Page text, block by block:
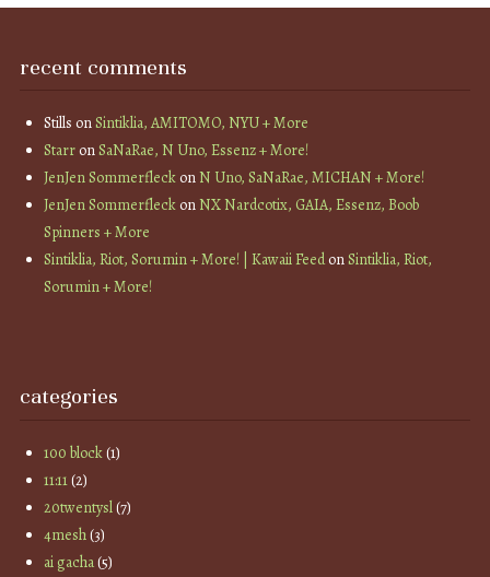
recent comments
Stills onSintiklia, AMITOMO, NYU + More
StarronSaNaRae, N Uno, Essenz + More!
JenJen SommerfleckonN Uno, SaNaRae, MICHAN + More!
JenJen SommerfleckonNX Nardcotix, GAIA, Essenz, Boob
Spinners + More
Sintiklia, Riot, Sorumin + More! | Kawaii FeedonSintiklia, Riot,
Sorumin + More!
categories
100 block(1)
11:11(2)
20twentysl(7)
4mesh(3)
ai gacha(5)